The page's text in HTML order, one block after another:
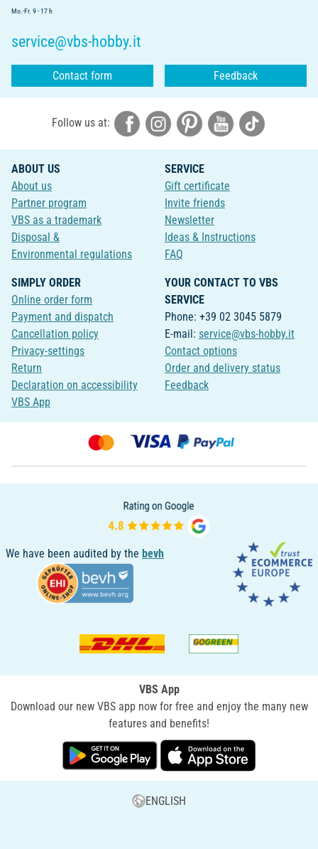
Mo.-Fr. 9 - 17 h
service@vbs-hobby.it
Contact form Feedback
Follow us at:
ABOUT US
About us
Partner program
VBS as a trademark
Disposal &
Environmental regulations
SERVICE
Gift certificate
Invite friends
Newsletter
Ideas & Instructions
FAQ
SIMPLY ORDER
Online order form
Payment and dispatch
Cancellation policy
Privacy-settings
Return
Declaration on accessibility
VBS App
YOUR CONTACT TO VBS
SERVICE
Phone: +39 02 3045 5879
E-mail: service@vbs-hobby.it
Contact options
Order and delivery status
Feedback
We have been audited by the bevh
VBS App
Download our new VBS app now for free and enjoy the many new
features and benefits!
ENGLISH